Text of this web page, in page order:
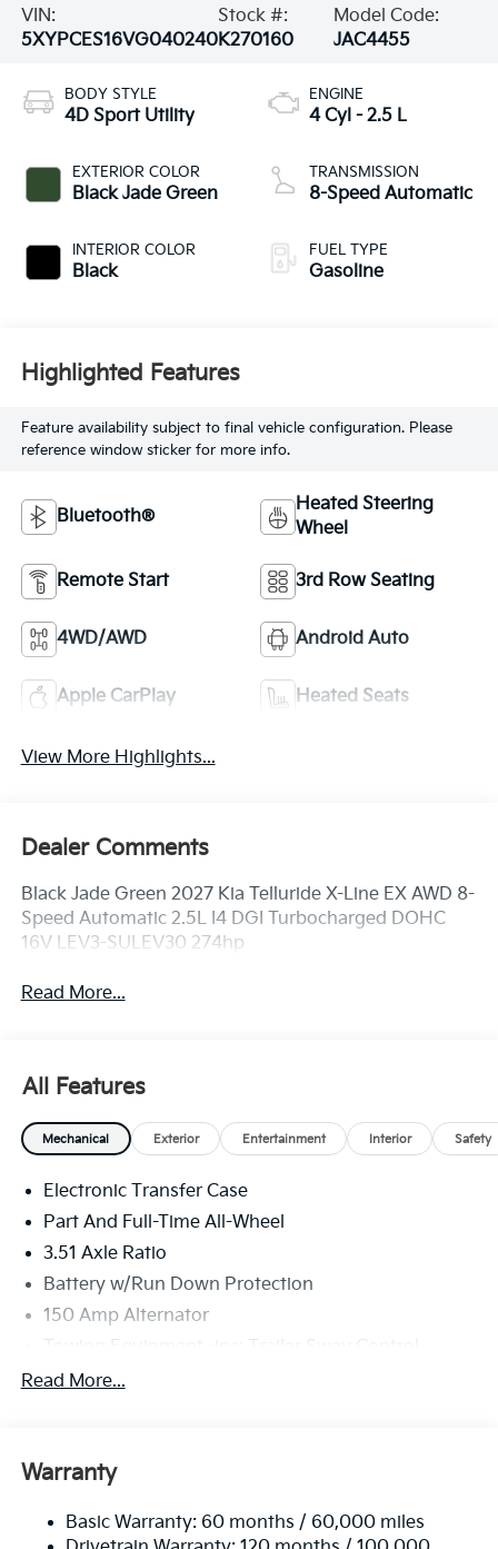
VIN:
5XYPCES16VG040240
Stock #:
K270160
Model Code:
JAC4455
BODY STYLE
4D Sport Utility
EXTERIOR COLOR
Black Jade Green
INTERIOR COLOR
Black
ENGINE
4 Cyl - 2.5 L
TRANSMISSION
8-Speed Automatic
FUEL TYPE
Gasoline
Highlighted Features
Feature availability subject to final vehicle configuration. Please
reference window sticker for more info.
Bluetooth®
Heated Steering
Wheel
Remote Start 3rd Row Seating
4WD/AWD Android Auto
Apple CarPlay Heated Seats
View More Highlights...
Dealer Comments
Black Jade Green 2027 Kia Telluride X-Line EX AWD 8-
Speed Automatic 2.5L I4 DGI Turbocharged DOHC
16V LEV3-SULEV30 274hp
Read More...
All Features
Mechanical Exterior Entertainment Interior Safety
Electronic Transfer Case
Part And Full-Time All-Wheel
3.51 Axle Ratio
Battery w/Run Down Protection
150 Amp Alternator
Towing Equipment -inc: Trailer Sway Control
6261# Gvwr
Electric Power-Assist Speed-Sensing Steering
Single Stainless Steel Exhaust
Read More...
Warranty
Basic Warranty: 60 months / 60,000 miles